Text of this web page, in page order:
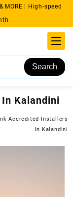
MORE | High-speed
Search
Kalandini
Accredited Installers
In Kalandini